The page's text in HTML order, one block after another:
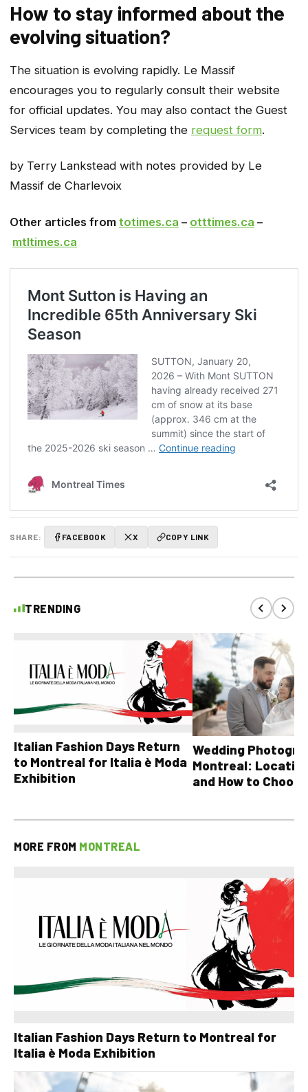
How to stay informed about the
evolving situation?
The situation is evolving rapidly. Le Massif
encourages you to regularly consult their website
for official updates. You may also contact the Guest
Services team by completing the request form.
by Terry Lankstead with notes provided by Le
Massif de Charlevoix
Other articles from totimes.ca – otttimes.ca –
mtltimes.ca
SHARE: FACEBOOK X COPY LINK
TRENDING
Italian Fashion Days Return
to Montreal for Italia è Moda
Exhibition
Wedding
Montreal:
and How to Choose
MORE FROM MONTREAL
Italian Fashion Days Return to Montreal for
Italia è Moda Exhibition